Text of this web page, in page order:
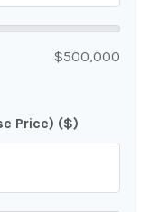
$500,000
Price) ($)